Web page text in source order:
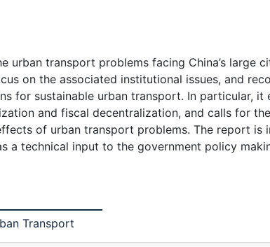
urban transport problems facing China’s large
on the associated institutional issues, and
for sustainable urban transport. In particular, it
and fiscal decentralization, and calls for
of urban transport problems. The report
a technical input to the government policy
Transport